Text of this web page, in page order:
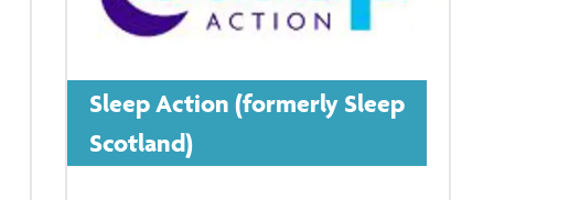
Sleep Action (formerly Sleep
Scotland)